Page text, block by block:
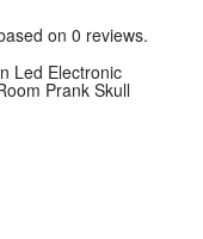
prank
thrilling ambient
of themed
this decorative
on 0 reviews.
Led Electronic
Prank Skull